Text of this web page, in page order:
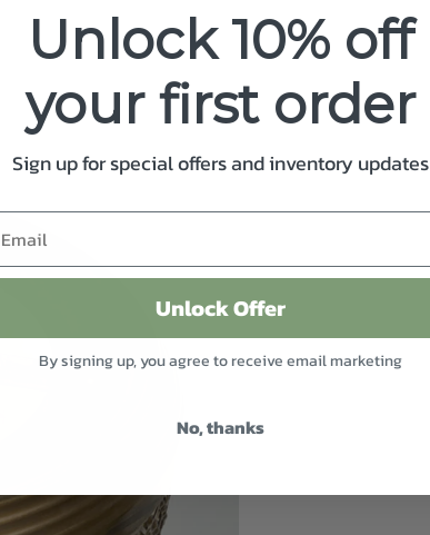
Unlock 10% off
your first order
Sign up for special offers and inventory updates
Unlock Offer
By signing up, you agree to receive email marketing
No, thanks